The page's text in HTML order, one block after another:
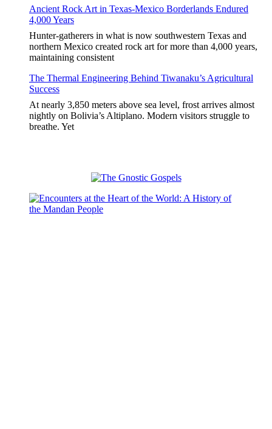
Ancient Rock Art in Texas-Mexico Borderlands Endured
4,000 Years
Hunter-gatherers in what is now southwestern Texas and
northern Mexico created rock art for more than 4,000 years,
maintaining consistent
The Thermal Engineering Behind Tiwanaku’s Agricultural
Success
At nearly 3,850 meters above sea level, frost arrives almost
nightly on Bolivia’s Altiplano. Modern visitors struggle to
breathe. Yet